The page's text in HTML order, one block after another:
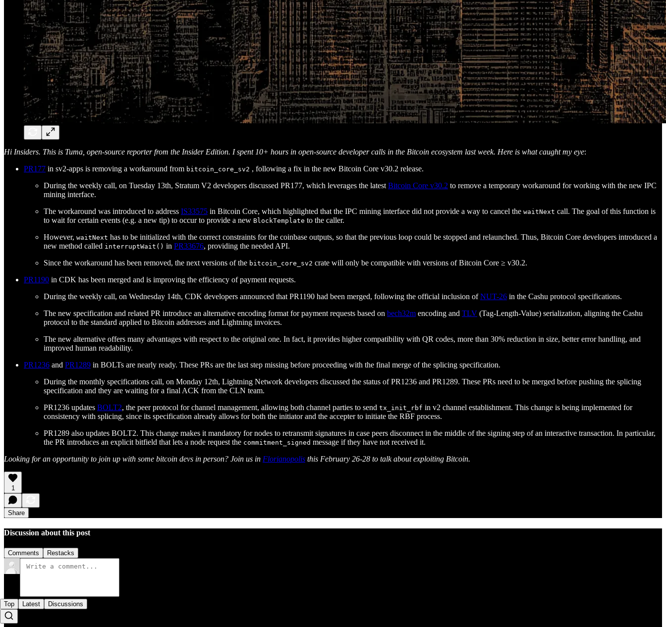
Hi Insiders. This is Tuma, open-source reporter from the Insider Edition. I spent 10+ hours in open-source developer calls in the Bitcoin ecosystem last week. Here is what caught my eye:
PR177 in sv2-apps is removing a workaround from bitcoin_core_sv2 , following a fix in the new Bitcoin Core v30.2 release.
During the weekly call, on Tuesday 13th, Stratum V2 developers discussed PR177, which leverages the latest Bitcoin Core v30.2 to remove a temporary workaround for working with the new IPC
mining interface.
The workaround was introduced to address IS33575 in Bitcoin Core, which highlighted that the IPC mining interface did not provide a way to cancel the waitNext call. The goal of this function is
to wait for certain events (e.g. a new tip) to occur to provide a new BlockTemplate to the caller.
However, waitNext has to be initialized with the correct constraints for the coinbase outputs, so that the previous loop could be stopped and relaunched. Thus, Bitcoin Core developers introduced a
new method called interruptWait() in PR33676, providing the needed API.
Since the workaround has been removed, the next versions of the bitcoin_core_sv2 crate will only be compatible with versions of Bitcoin Core ≥ v30.2.
PR1190 in CDK has been merged and is improving the efficiency of payment requests.
During the weekly call, on Wednesday 14th, CDK developers announced that PR1190 had been merged, following the official inclusion ofNUT-26 in the Cashu protocol specifications.
The new specification and related PR introduce an alternative encoding format for payment requests based on bech32m encoding and TLV (Tag-Length-Value) serialization, aligning the Cashu
protocol to the standard applied to Bitcoin addresses and Lightning invoices.
The new alternative offers many advantages with respect to the original one. In fact, it provides higher compatibility with QR codes, more than 30% reduction in size, better error handling, and
improved human readability.
PR1236 and PR1289 in BOLTs are nearly ready. These PRs are the last step missing before proceeding with the final merge of the splicing specification.
During the monthly specifications call, on Monday 12th, Lightning Network developers discussed the status of PR1236 and PR1289. These PRs need to be merged before pushing the splicing
specification and they are waiting for a final ACK from the CLN team.
PR1236 updates BOLT2, the peer protocol for channel management, allowing both channel parties to send tx_init_rbf in v2 channel establishment. This change is being implemented for
consistency with splicing, since its specification already allows for both the initiator and the accepter to initiate the RBF process.
PR1289 also updates BOLT2. This change makes it mandatory for nodes to retransmit signatures in case peers disconnect in the middle of the signing step of an interactive transaction. In particular,
the PR introduces an explicit bitfield that lets a node request the commitment_signed message if they have not received it.
Looking for an opportunity to join up with some bitcoin devs in person? Join us in Florianopolis this February 26-28 to talk about exploiting Bitcoin.
1
Share
Discussion about this post
Comments Restacks
Top Latest Discussions